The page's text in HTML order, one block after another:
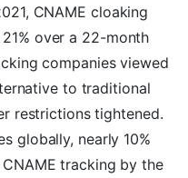
CNAME cloaking
over a 22-month
companies viewed
to traditional
restrictions tightened.
globally, nearly 10%
tracking by the